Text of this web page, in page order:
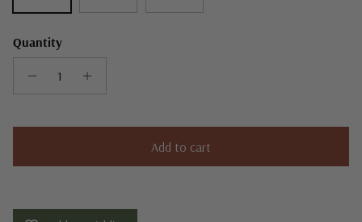
Quantity
Add to cart